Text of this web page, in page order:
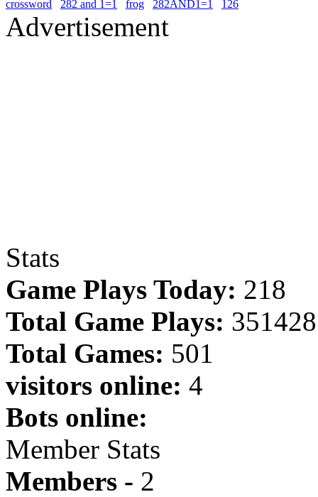
crossword 282 and 1=1 frog 282AND1=1 126
Advertisement
Stats
Game Plays Today: 218
Total Game Plays: 351428
Total Games: 501
visitors online: 4
Bots online:
Member Stats
Members - 2